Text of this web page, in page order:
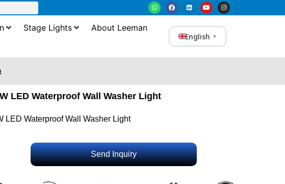
Stage Lights
About Leeman
English ▼
LED Waterproof Wall Washer Light
LED Waterproof Wall Washer Light
Send Inquiry